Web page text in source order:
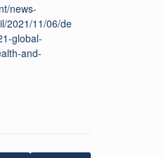
news-
2021/11/06/de
global-
and-